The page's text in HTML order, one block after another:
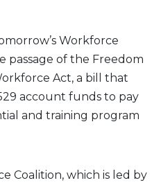
Workforce
passage of the Freedom
Act, a bill that
account funds to pay
and training program
Coalition, which is led by